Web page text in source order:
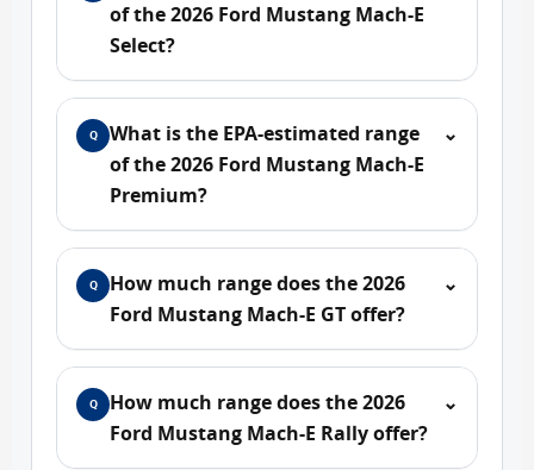
of the 2026 Ford Mustang Mach-E
Select?
Q
What is the EPA-estimated range
of the 2026 Ford Mustang Mach-E
Premium?
⌄
Q
How much range does the 2026
Ford Mustang Mach-E GT offer?
⌄
Q
How much range does the 2026
Ford Mustang Mach-E Rally offer?
⌄